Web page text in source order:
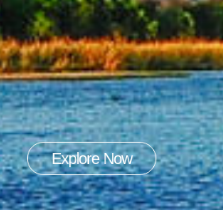
Explore Now